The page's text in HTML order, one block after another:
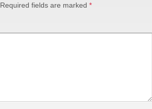
Required fields are marked *